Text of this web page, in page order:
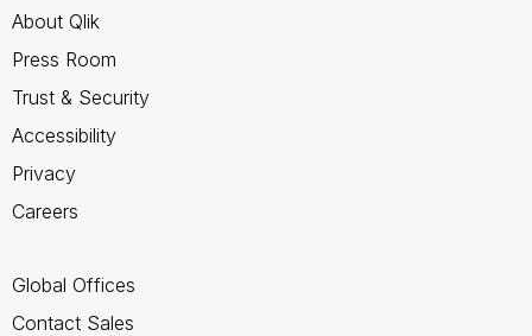
About Qlik
Press Room
Trust & Security
Accessibility
Privacy
Careers
Global Offices
Contact Sales